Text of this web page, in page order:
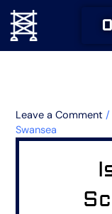
Skip
content
Leave a Comment
Swansea